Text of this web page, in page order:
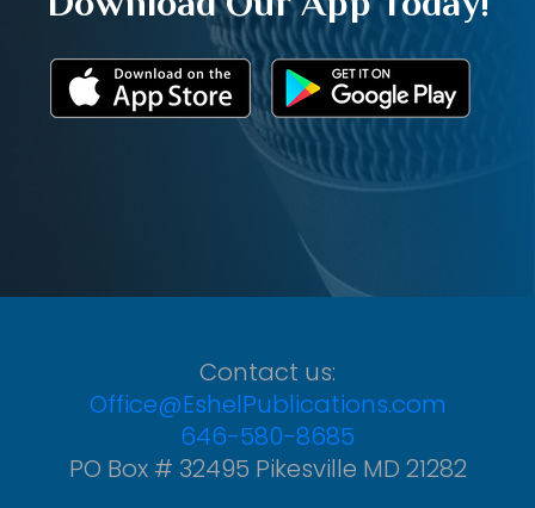
Contact us:
Office@EshelPublications.com
646-580-8685
PO Box # 32495 Pikesville MD 21282